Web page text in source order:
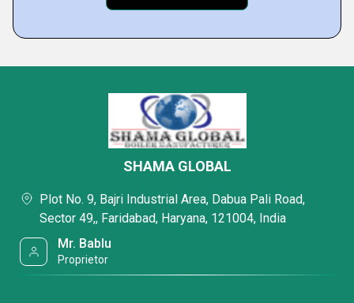
SHAMA GLOBAL
Plot No. 9, Bajri Industrial Area, Dabua Pali Road,
Sector 49,, Faridabad, Haryana, 121004, India
Mr. Bablu
Proprietor